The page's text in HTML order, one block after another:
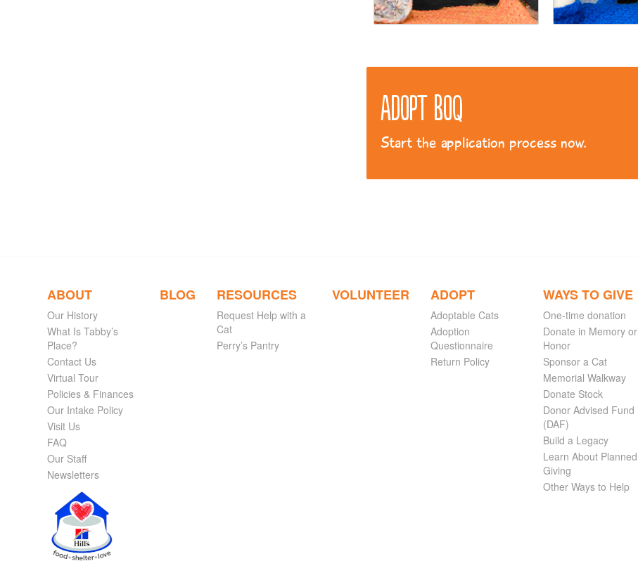
Adopt Boq
Start the application process now.
ABOUT
Our History
What Is Tabby’s
Place?
Contact Us
Virtual Tour
Policies & Finances
Our Intake Policy
Visit Us
FAQ
Our Staff
Newsletters
BLOG RESOURCES
Request Help with a
Cat
Perry’s Pantry
VOLUNTEER ADOPT
Adoptable Cats
Adoption
Questionnaire
Return Policy
WAYS TO GIVE
One-time donation
Donate in Memory or
Honor
Sponsor a Cat
Memorial Walkway
Donate Stock
Donor Advised Fund
(DAF)
Build a Legacy
Learn About Planned
Giving
Other Ways to Help